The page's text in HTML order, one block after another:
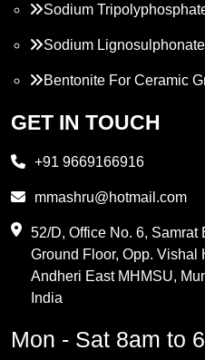
Sodium
Sodium Lignosulphonate
Bentonite For Ceramic
Propylene Glycol
PVC Resin
Methylene Chloride
GET IN TOUCH
+91 9669166916
mmashru@hotmail.com
52/D, Office No. 6, Samrat
Ground Floor, Opp. Vishal
Andheri East MHMSU,
India
Mon - Sat 8am to